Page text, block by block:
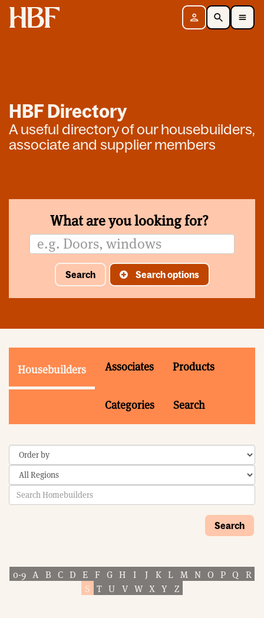
Home Sign in SearchToggle Mobile Navigation Menu
HBF Directory
A useful directory of our housebuilders,
associate and supplier members
What are you looking for?
Search Search options
Housebuilders Associates Products
Categories Search
Search
0-9 A B C D E F G H I J K L M N O P Q
R
S T U V W X Y Z